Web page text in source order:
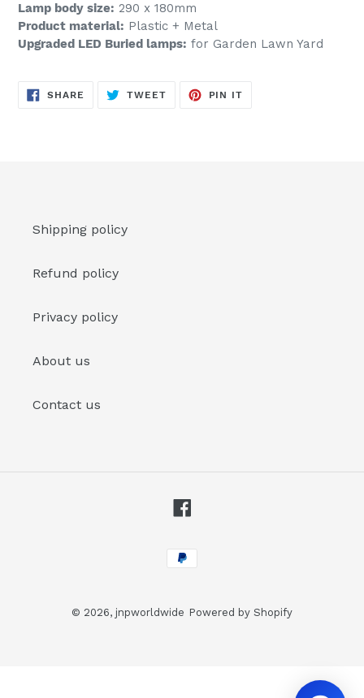
Lamp body size: 290 x 180mm
Product material: Plastic + Metal
Upgraded LED Buried lamps: for Garden Lawn Yard
SHARE SHARE
ON
TWEETTWEET
PIN IT
Shipping policy
Refund policy
Privacy policy
About us
Contact us
Payment
methods
© 2026, jnpworldwide Powered by Shopify